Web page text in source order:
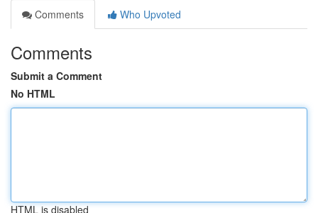
Comments
Who Upvoted
Comments
Submit a Comment
No HTML
HTML is disabled